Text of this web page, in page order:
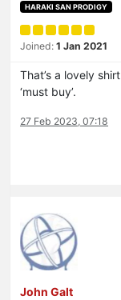
HARAKI SAN PRODIGY
Joined: 1 Jan 2021
That’s a lovely
‘must buy’.
27 Feb 2023, 07:18
John Galt